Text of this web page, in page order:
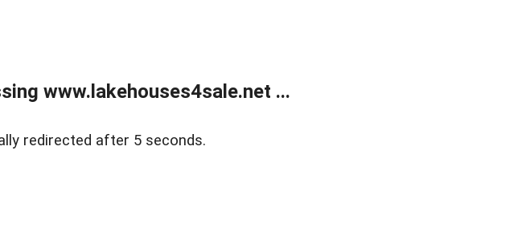
www.lakehouses4sale.net ...
redirected after 5 seconds.